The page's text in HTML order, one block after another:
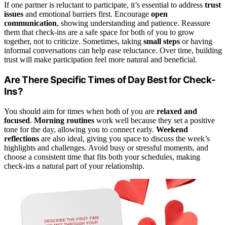
If one partner is reluctant to participate, it’s essential to address trust
issues and emotional barriers first. Encourage open
communication, showing understanding and patience. Reassure
them that check-ins are a safe space for both of you to grow
together, not to criticize. Sometimes, taking small steps or having
informal conversations can help ease reluctance. Over time, building
trust will make participation feel more natural and beneficial.
Are There Specific Times of Day Best for Check-
Ins?
You should aim for times when both of you are relaxed and
focused. Morning routines work well because they set a positive
tone for the day, allowing you to connect early. Weekend
reflections are also ideal, giving you space to discuss the week’s
highlights and challenges. Avoid busy or stressful moments, and
choose a consistent time that fits both your schedules, making
check-ins a natural part of your relationship.